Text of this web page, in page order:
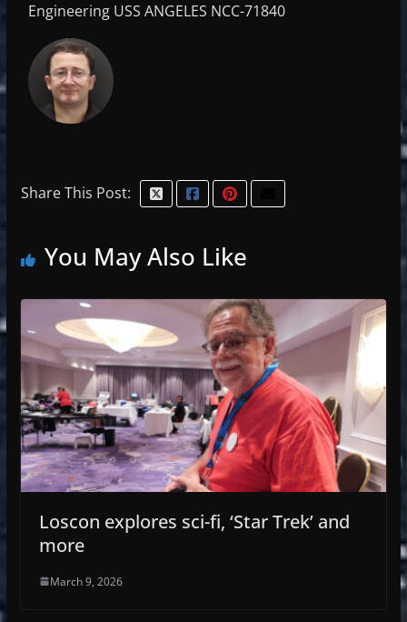
Engineering USS ANGELES NCC-71840
Share This Post:
You May Also Like
Loscon explores sci-fi, ‘Star Trek’ and
more
March 9, 2026